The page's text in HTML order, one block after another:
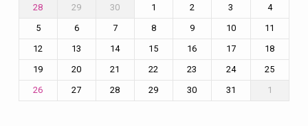
28 29 30 1 2 3
4
5
6 7 8 9 10
11
12
13 14 15 16 17
18
19
20 21 22 23 24 25
26 27 28 29 30 31 1